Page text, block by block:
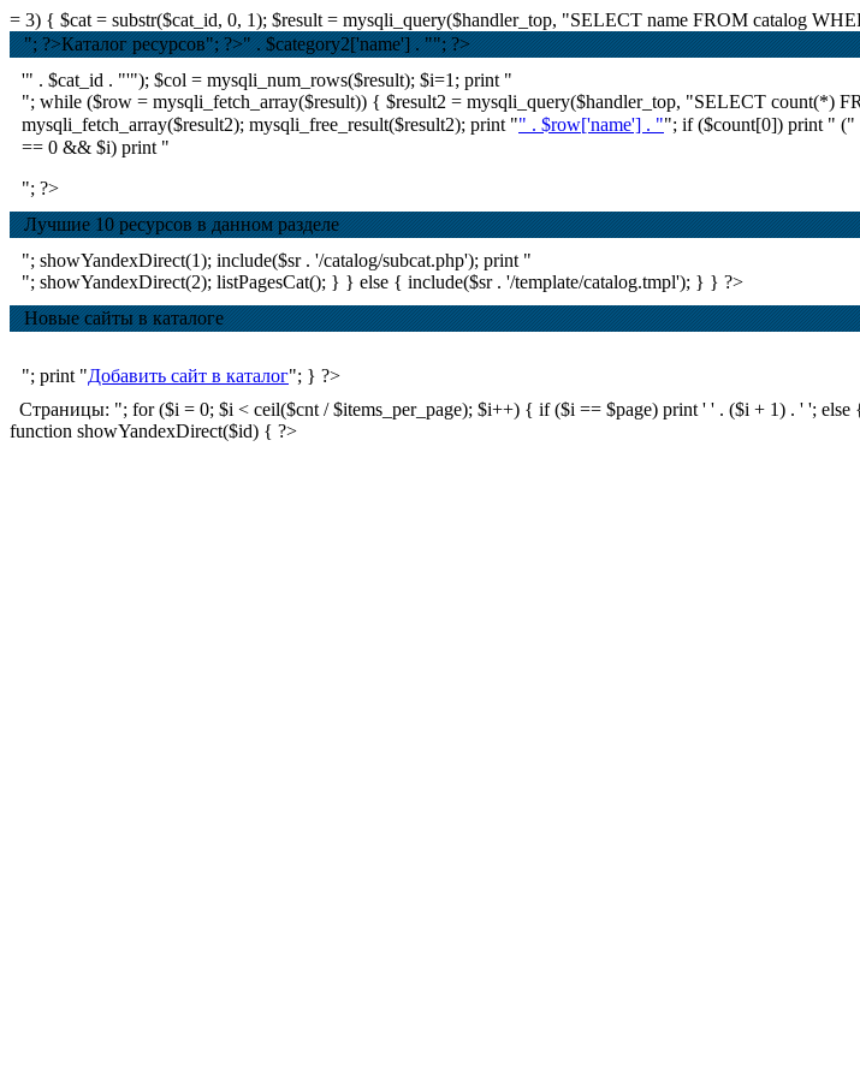
= 3) { $cat = substr($cat_id, 0, 1); $result = mysqli_query($handler_top, "SELECT name FROM catalog
"; ?>Каталог ресурсов"; ?>" . $category2['name'] . ""; ?>
'" . $cat_id . "'"); $col = mysqli_num_rows($result); $i=1; print "
"; while ($row = mysqli_fetch_array($result)) { $result2 = mysqli_query($handler_top, "SELECT count(*)
mysqli_fetch_array($result2); mysqli_free_result($result2); print "" . $row['name'] . ""; if ($count[0]) print " ("
== 0 && $i) print "
"; ?>
Лучшие 10 ресурсов в данном разделе
"; showYandexDirect(1); include($sr . '/catalog/subcat.php'); print "
"; showYandexDirect(2); listPagesCat(); } } else { include($sr . '/template/catalog.tmpl'); } } ?>
Новые сайты в каталоге
"; print "Добавить сайт в каталог"; } ?>
Страницы: "; for ($i = 0; $i < ceil($cnt / $items_per_page); $i++) { if ($i == $page) print ' ' . ($i + 1) . ' ';
function showYandexDirect($id) { ?>